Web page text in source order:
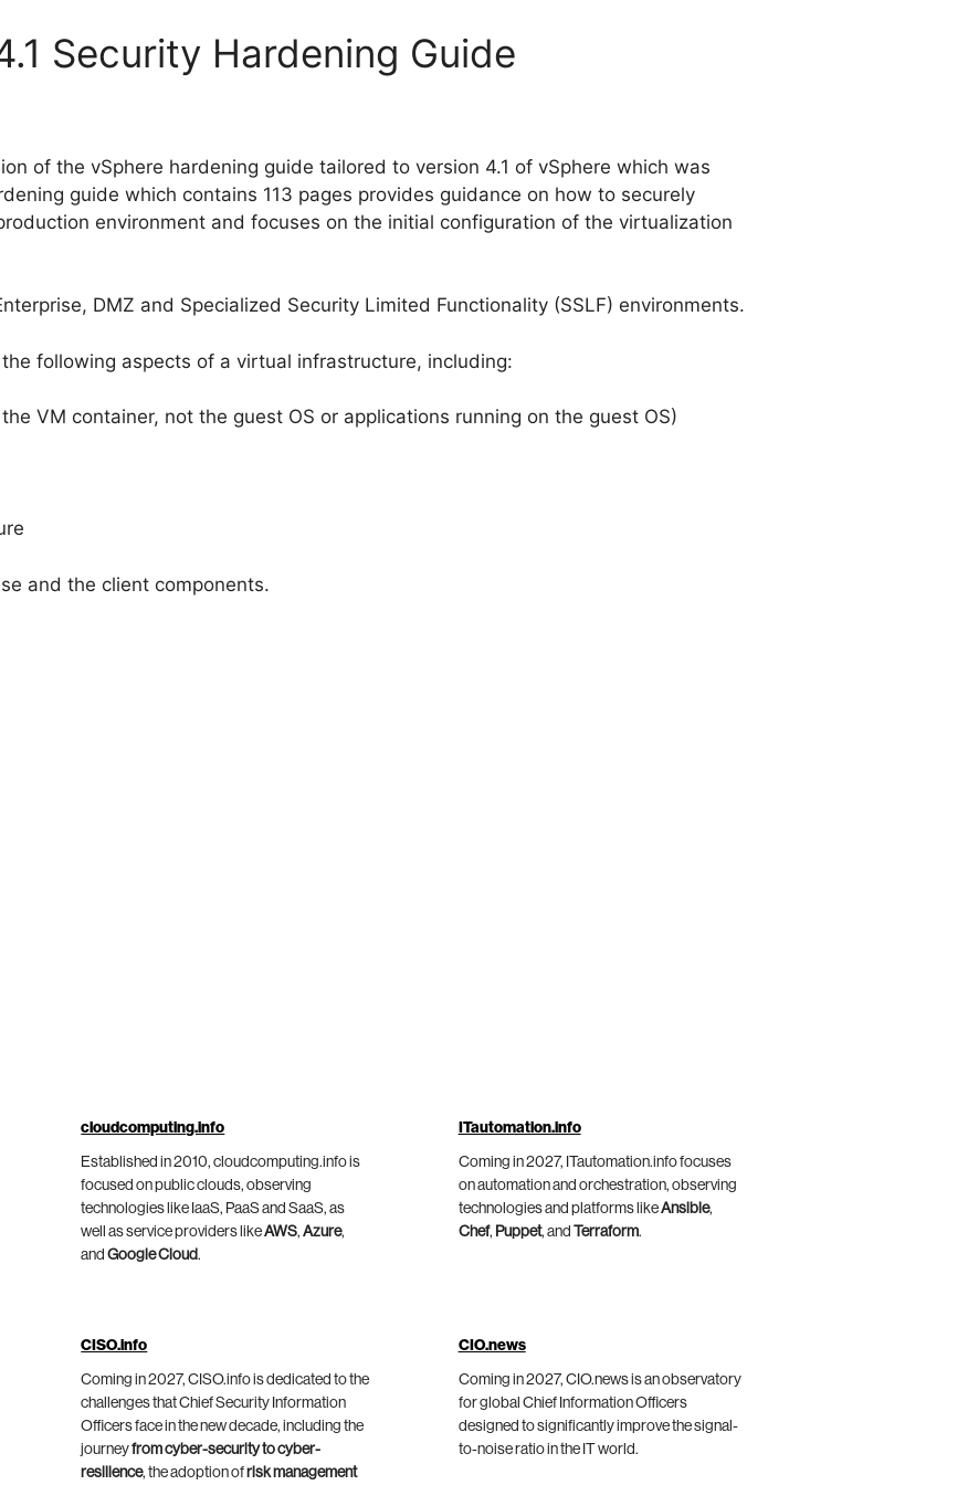
Security Hardening Guide
of the vSphere hardening guide tailored to version 4.1 of vSphere which was
guide which contains 113 pages provides guidance on how to securely
environment and focuses on the initial configuration of the virtualization
DMZ and Specialized Security Limited Functionality (SSLF) environments.
following aspects of a virtual infrastructure, including:
VM container, not the guest OS or applications running on the guest OS)
and the client components.
cloudcomputing.info
Established in 2010, cloudcomputing.info is
focused on public clouds, observing
technologies like IaaS, PaaS and SaaS, as
well as service providers likeAWS,Azure,
andGoogle Cloud.
ITautomation.info
Coming in 2027, ITautomation.info focuses
on automation and orchestration, observing
technologies and platforms likeAnsible,
Chef, Puppet, and Terraform.
CISO.info
Coming in 2027, CISO.info is dedicated to the
challenges that Chief Security Information
Officers face in the new decade, including the
journeyfrom cyber-security to cyber-
resilience, the adoption of risk management
CIO.news
Coming in 2027, CIO.news is an observatory
for global Chief Information Officers
designed to significantly improve the signal-
to-noise ratio in the IT world.